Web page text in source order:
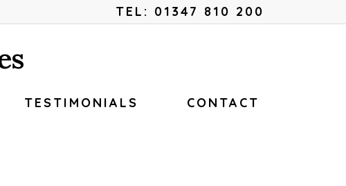
TEL: 01347 810 200
TESTIMONIALS CONTACT